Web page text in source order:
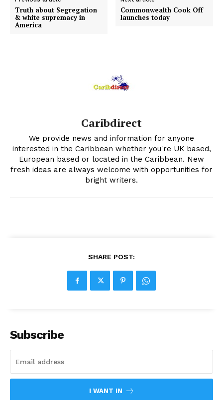
Truth about Segregation
& white supremacy in
America
Commonwealth Cook Off
launches today
Caribdirect
We provide news and information for anyone
interested in the Caribbean whether you're UK based,
European based or located in the Caribbean. New
fresh ideas are always welcome with opportunities for
bright writers.
SHARE POST:
Subscribe
I WANT IN